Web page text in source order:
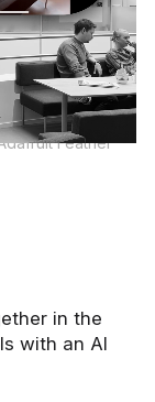
Feather
in the
with an AI